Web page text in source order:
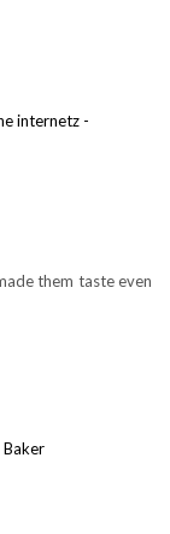
internetz -
them taste even
Baker